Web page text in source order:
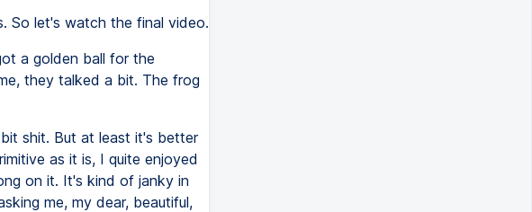
So let's watch the final video.
a golden ball for the
they talked a bit. The frog
shit. But at least it's better
as it is, I quite enjoyed
on it. It's kind of janky in
me, my dear, beautiful,